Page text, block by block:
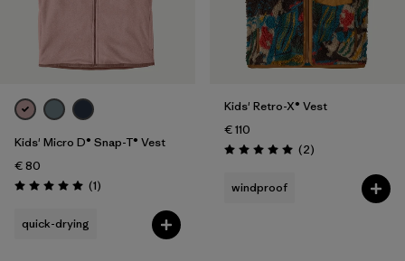
Kids' Micro D® Snap-T® Vest
€ 80
Rating: 5.0 / 5 (1Reviews
)
quick-drying
Kids' Retro-X® Vest
€ 110
Rating: 5.0 / 5 (2Reviews
)
windproof